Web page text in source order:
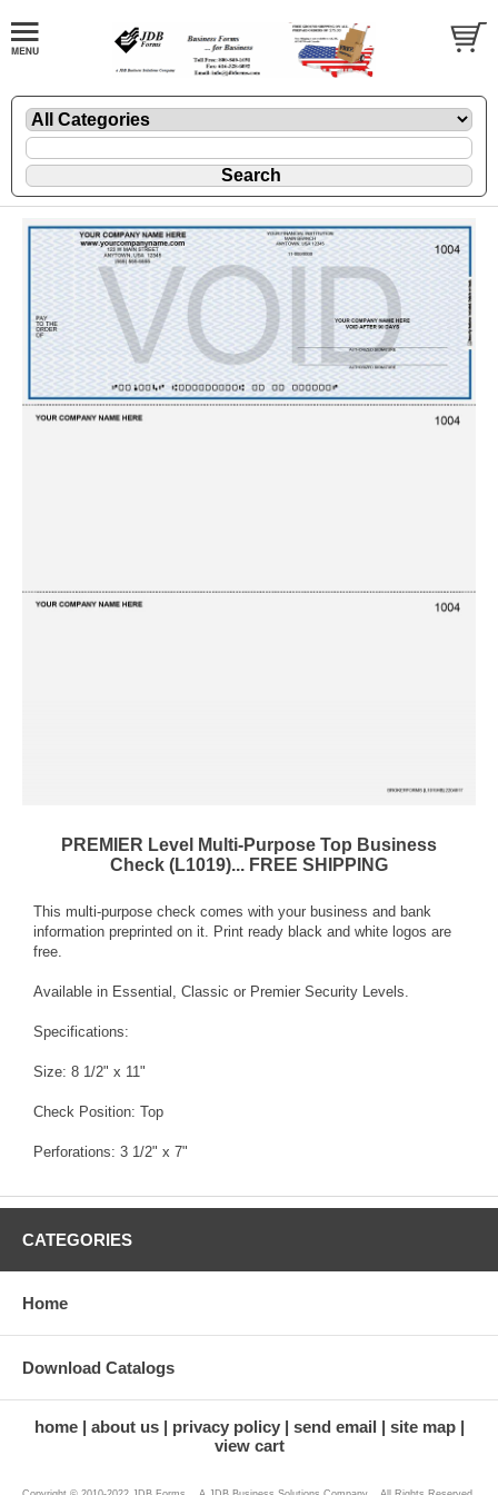
PREMIER Level Multi-Purpose Top Business
Check (L1019)... FREE SHIPPING
This multi-purpose check comes with your business and bank
information preprinted on it. Print ready black and white logos are
free.
Available in Essential, Classic or Premier Security Levels.
Specifications:
Size: 8 1/2" x 11"
Check Position: Top
Perforations: 3 1/2" x 7"
CATEGORIES
Home
Download Catalogs
home about us privacy policy send email
site map
view cart